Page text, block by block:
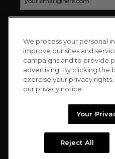
CONNECT WITH US
Copyright © 2026 Charitybuzz,
We process your personal
improve our sites and
campaigns and to provide
advertising. By clicking the
exercise your privacy
our privacy notice
Your
Reject All